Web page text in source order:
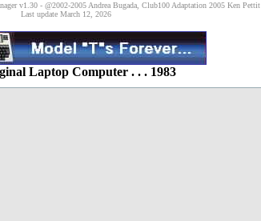
v1.30 - @2002-2005 Andrea Bugada, Club100 Adaptation 2005 Ken Pettit
Last update March 12, 2026
Laptop Computer . . . 1983